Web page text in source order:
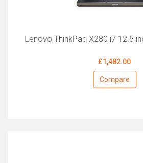
Lenovo ThinkPad X280 i7 12.5
£1,482.00
Compare